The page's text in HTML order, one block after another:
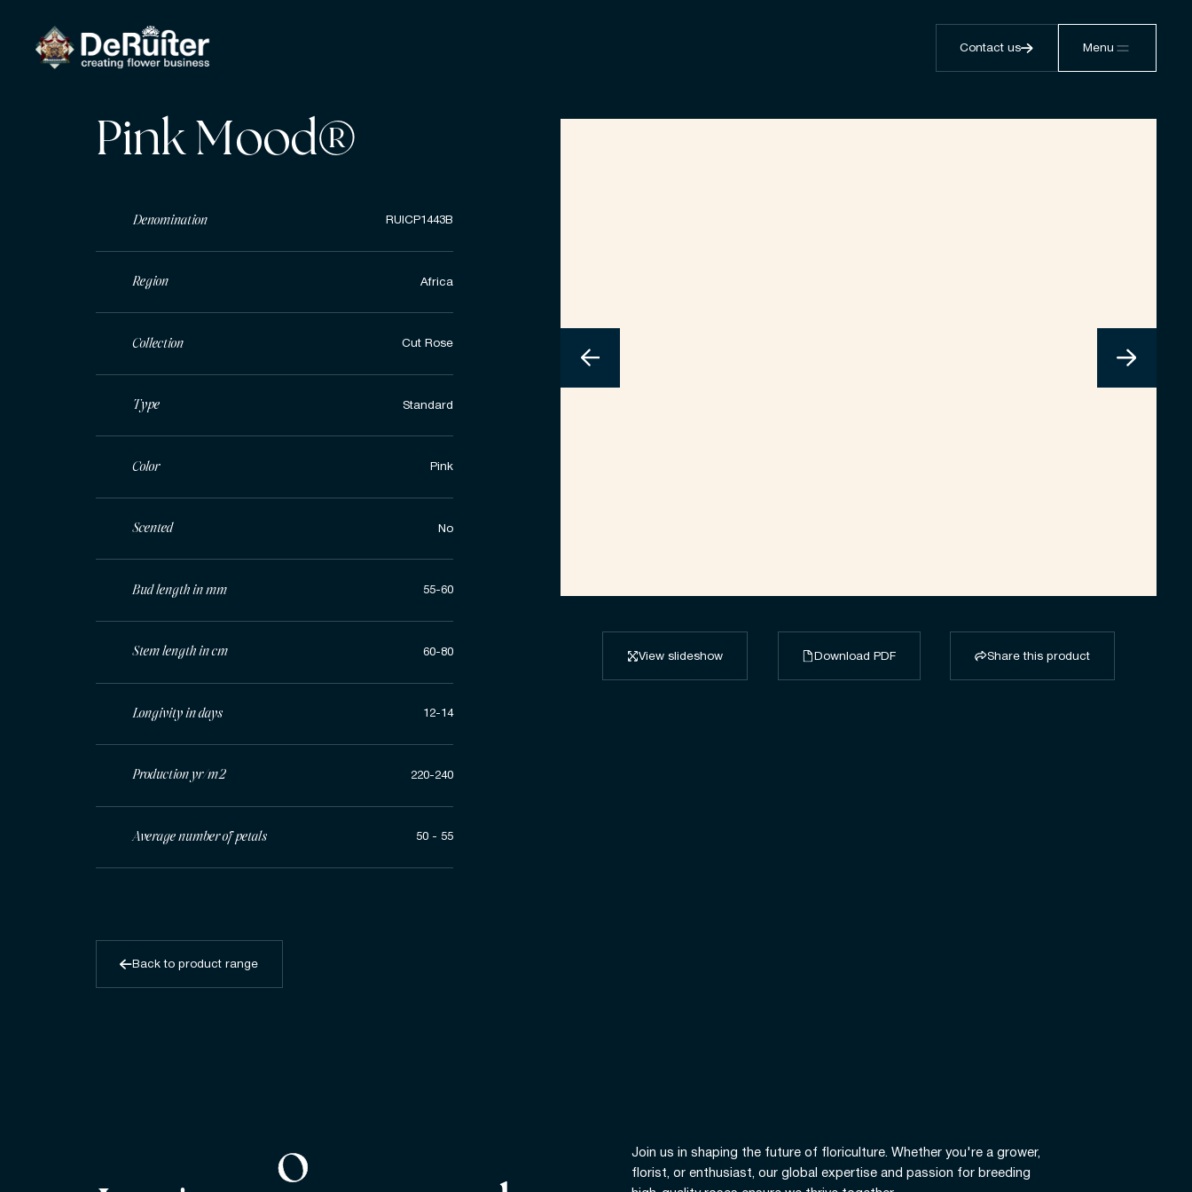
Contact us Menu
Pink Mood®
Denomination RUICP1443B
Region Africa
Collection Cut Rose
Type Standard
Color Pink
Scented No
Bud length in mm 55-60
Stem length in cm 60-80
Longivity in days 12-14
Production yr/m2 220-240
Average number of petals 50 - 55
View slideshow Download PDF Share this product
Back to product range
Join us in shaping the future of floriculture. Whether you're a grower,
florist, or enthusiast, our global expertise and passion for breeding